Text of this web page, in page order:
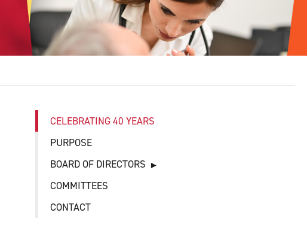
CELEBRATING 40 YEARS
PURPOSE
BOARD OF DIRECTORS
COMMITTEES
CONTACT